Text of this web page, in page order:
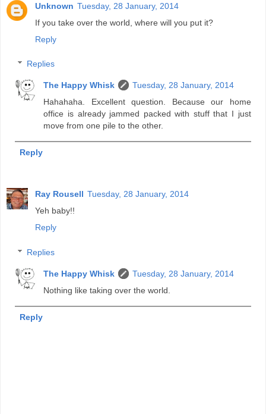
Unknown Tuesday, 28 January, 2014
If you take over the world, where will you put it?
Reply
Replies
The Happy Whisk
Tuesday, 28 January, 2014
Hahahaha. Excellent question. Because our home
office is already jammed packed with stuff that I just
move from one pile to the other.
Reply
Ray Rousell Tuesday, 28 January, 2014
Yeh baby!!
Reply
Replies
The Happy Whisk
Tuesday, 28 January, 2014
Nothing like taking over the world.
Reply